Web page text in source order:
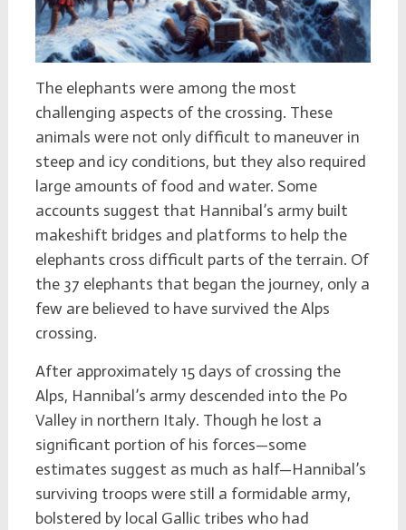
The elephants were among the most
challenging aspects of the crossing. These
animals were not only difficult to maneuver in
steep and icy conditions, but they also required
large amounts of food and water. Some
accounts suggest that Hannibal’s army built
makeshift bridges and platforms to help the
elephants cross difficult parts of the terrain. Of
the 37 elephants that began the journey, only a
few are believed to have survived the Alps
crossing.
After approximately 15 days of crossing the
Alps, Hannibal’s army descended into the Po
Valley in northern Italy. Though he lost a
significant portion of his forces—some
estimates suggest as much as half—Hannibal’s
surviving troops were still a formidable army,
bolstered by local Gallic tribes who had